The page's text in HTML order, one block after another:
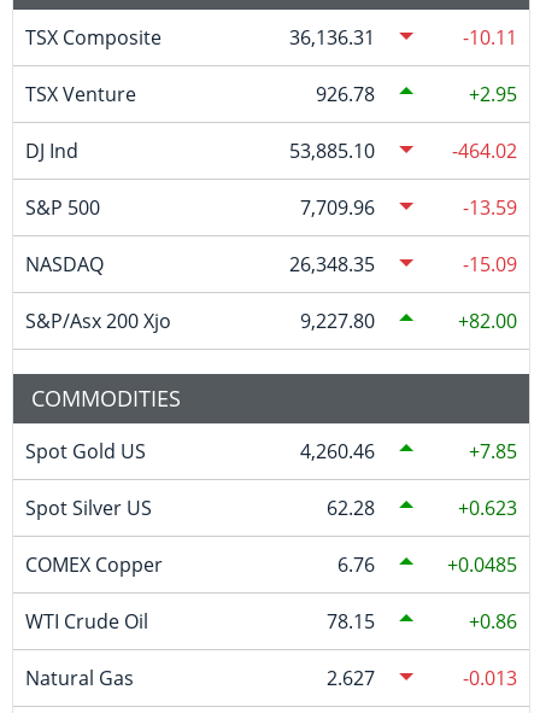
TSX Composite 36,136.31 -10.11
TSX Venture 926.78 2.95
DJ Ind 53,885.10 -464.02
S&P 500 7,709.96 -13.59
NASDAQ 26,348.35 -15.09
S&P/Asx 200 Xjo 9,227.80 82.00
COMMODITIES
Spot Gold US 4,260.46 7.85
Spot Silver US 62.28 0.623
COMEX Copper 6.76 0.0485
WTI Crude Oil 78.15 0.86
Natural Gas 2.627 -0.013